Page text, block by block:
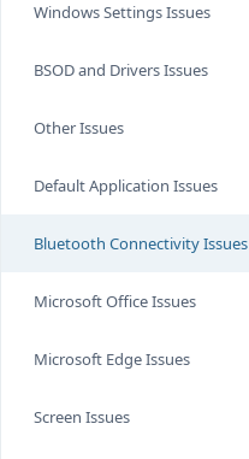
Windows Settings Issues
BSOD and Drivers Issues
Other Issues
Default Application Issues
Bluetooth Connectivity Issues
Microsoft Office Issues
Microsoft Edge Issues
Screen Issues